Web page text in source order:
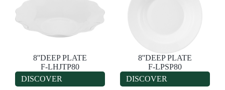
8''DEEP PLATE
F-LHJTP80
DISCOVER
8''DEEP PLATE
F-LPSP80
DISCOVER